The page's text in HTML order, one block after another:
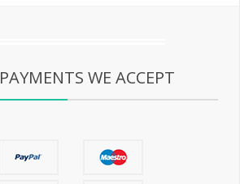
PAYMENTS WE ACCEPT